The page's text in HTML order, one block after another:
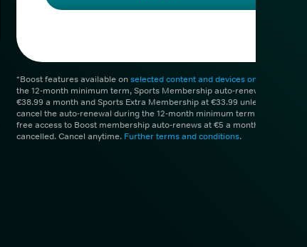
*Boost features available onselected content and devices only
the 12-month minimum term, Sports Membership auto-renews at
€38.99 a month and Sports Extra Membership at €33.99 unless you
cancel the auto-renewal during the 12-month minimum term. 1 month
free access to Boost membership auto-renews at €5 a month unless
cancelled. Cancel anytime. Further terms and conditions.